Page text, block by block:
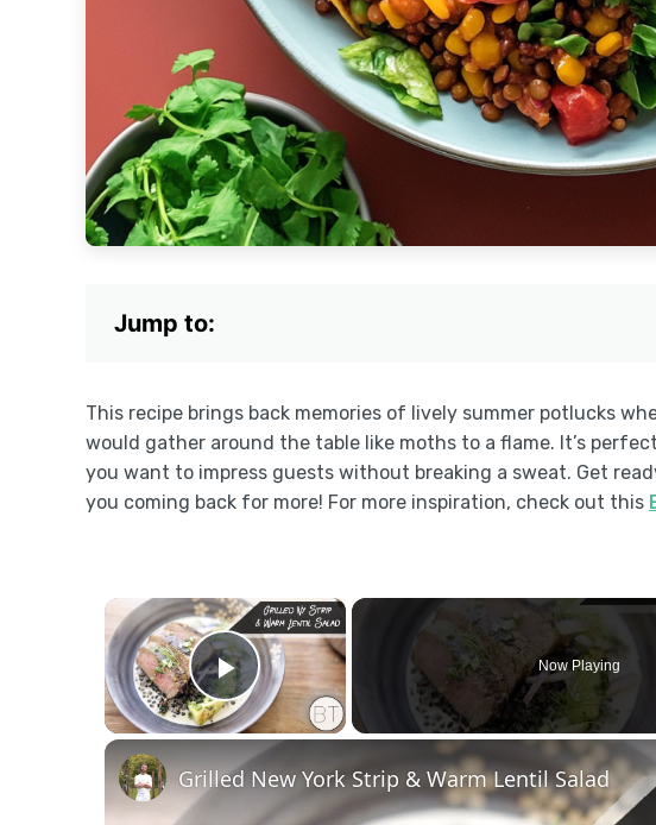
Jump to:
This recipe brings back memories of lively summer potlucks
would gather around the table like moths to a flame. It’s
you want to impress guests without breaking a sweat. Get
you coming back for more! For more inspiration, check out this
×
Play Video
Now Playing
Grilled New York Strip & Warm Lentil Salad